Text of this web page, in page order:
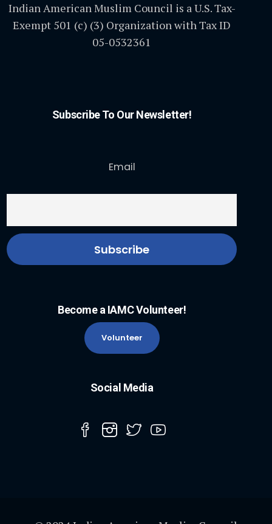
Indian American Muslim Council is a U.S. Tax-
Exempt 501 (c) (3) Organization with Tax ID
05-0532361
Subscribe To Our Newsletter!
Email
Become a IAMC Volunteer!
Volunteer
Social Media